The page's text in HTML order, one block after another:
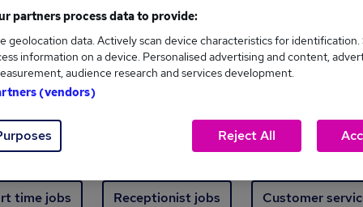
skill, from just £15. Invest in your career
Trending jobs
start jobs Manager jobs Finance jobs
time jobs Receptionist jobs Customer
partners process data to provide:
geolocation data. Actively scan device characteristics for
information on a device. Personalised advertising and content,
audience research and services development.
(vendors)
Reject All